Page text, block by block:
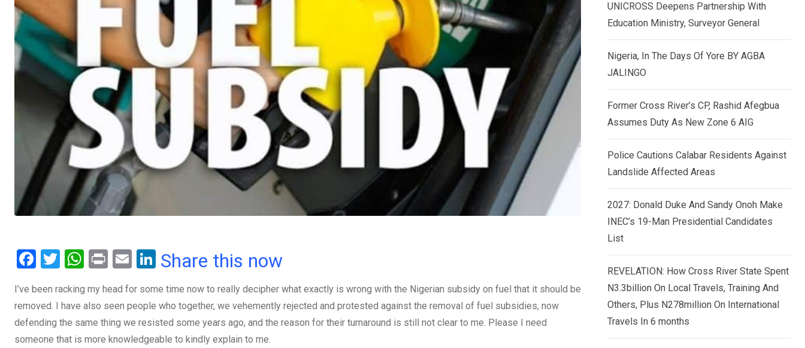
F
ce
b
o
T
tt
er
W
at
s
A
Pr
t
E
ail
Li
ke
dI
n
Share this now
I’ve been racking my head for some time now to really decipher what exactly is wrong with the Nigerian subsidy on fuel that it should be
removed. I have also seen people who together, we vehemently rejected and protested against the removal of fuel subsidies, now
defending the same thing we resisted some years ago, and the reason for their turnaround is still not clear to me. Please I need
someone that is more knowledgeable to kindly explain to me.
UNICROSS Deepens Partnership With
Education Ministry, Surveyor General
Nigeria, In The Days Of Yore BY AGBA
JALINGO
Former Cross River’s CP, Rashid Afegbua
Assumes Duty As New Zone 6 AIG
Police Cautions Calabar Residents Against
Landslide Affected Areas
2027: Donald Duke And Sandy Onoh Make
INEC’s 19-Man Presidential Candidates
List
REVELATION: How Cross River State Spent
N3.3billion On Local Travels, Training And
Others, Plus N278million On International
Travels In 6 months